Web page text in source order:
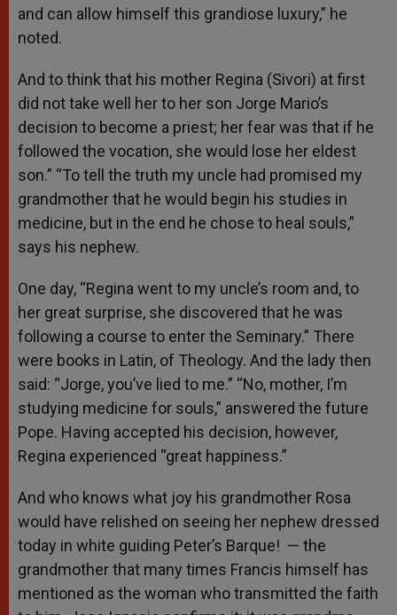
and can allow himself this grandiose luxury,” he
noted.
And to think that his mother Regina (Sivori) at first
did not take well her to her son Jorge Mario’s
decision to become a priest; her fear was that if he
followed the vocation, she would lose her eldest
son.” “To tell the truth my uncle had promised my
grandmother that he would begin his studies in
medicine, but in the end he chose to heal souls,”
says his nephew.
One day, “Regina went to my uncle’s room and, to
her great surprise, she discovered that he was
following a course to enter the Seminary.” There
were books in Latin, of Theology. And the lady then
said: “Jorge, you’ve lied to me.” “No, mother, I’m
studying medicine for souls,” answered the future
Pope. Having accepted his decision, however,
Regina experienced “great happiness.”
And who knows what joy his grandmother Rosa
would have relished on seeing her nephew dressed
today in white guiding Peter’s Barque! — the
grandmother that many times Francis himself has
mentioned as the woman who transmitted the faith